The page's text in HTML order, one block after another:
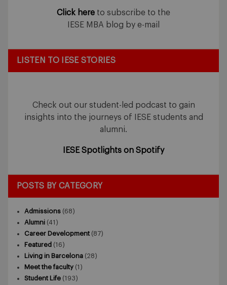
Click here to subscribe to the
IESE MBA blog by e-mail
LISTEN TO IESE STORIES
Check out our student-led podcast to gain
insights into the journeys of IESE students and
alumni.
IESE Spotlights on Spotify
POSTS BY CATEGORY
Admissions (68)
Alumni (41)
Career Development (87)
Featured (16)
Living in Barcelona (28)
Meet the faculty (1)
Student Life (193)